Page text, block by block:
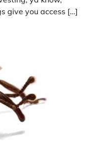
give you access […]